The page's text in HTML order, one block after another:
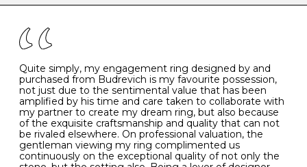
the simple rules below will help maintain the condition
- Avoiding contact with household chemicals, including
perfume, hairspray, cosmetics and lotion, and exposure
to intense heat sources extreme temperatures
- Always remove your jewellery when you go swimming
- Gold jewellery is very sensitive to household bleach,
which may cause the precious metal to discolour, erode
or even disintegrate
- It is also a good idea to remove your rings when
washing your hands, although we do not advise doing
this when you are out – in a restaurant, café or other
public place – as there is always a risk that you will
forget to put your jewellery back on and leave it behind
K 50 16.0 -
- 51 16.3 -
L 52 16.6 6
M 53 17.0
Quite simply, my engagement ring designed by and
purchased from Budrevich is my favourite possession,
not just due to the sentimental value that has been
amplified by his time and care taken to collaborate with
my partner to create my dream ring, but also because
of the exquisite craftsmanship and quality that can not
be rivaled elsewhere. On professional valuation, the
gentleman viewing my ring complimented us
continuously on the exceptional quality of not only the